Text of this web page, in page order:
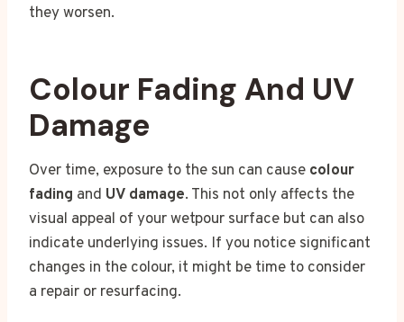
they worsen.
Colour Fading And UV
Damage
Over time, exposure to the sun can cause colour
fading and UV damage. This not only affects the
visual appeal of your wetpour surface but can also
indicate underlying issues. If you notice significant
changes in the colour, it might be time to consider
a repair or resurfacing.